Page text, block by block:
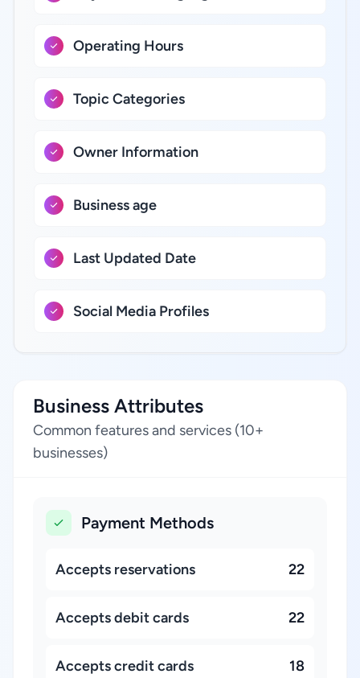
Operating Hours
Topic Categories
Owner Information
Business age
Last Updated Date
Social Media Profiles
Business Attributes
Common features and services (10+
businesses)
Payment Methods
Accepts reservations 22
Accepts debit cards 22
Accepts credit cards 18